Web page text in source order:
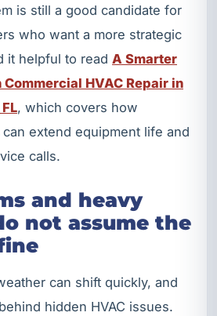
is still a good candidate for
who want a more strategic
it helpful to read A Smarter
HVAC Repair in
, which covers how
extend equipment life and
calls.
and heavy
not assume the
can shift quickly, and
hidden HVAC issues.